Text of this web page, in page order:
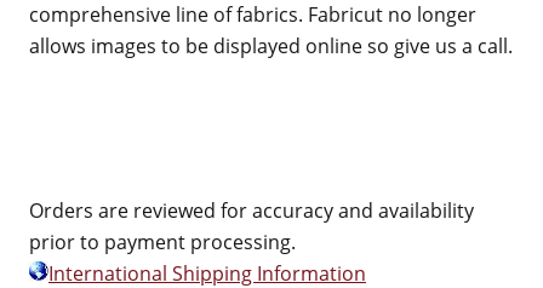
comprehensive line of fabrics. Fabricut no longer
allows images to be displayed online so give us a call.
Orders are reviewed for accuracy and availability
prior to payment processing.
International Shipping Information